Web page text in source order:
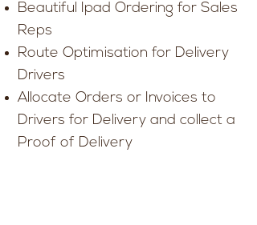
Beautiful Ipad Ordering for Sales
Reps
Route Optimisation for Delivery
Drivers
Allocate Orders or Invoices to
Drivers for Delivery and collect a
Proof of Delivery